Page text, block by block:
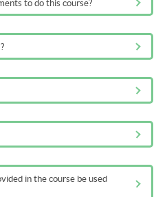
to do this course?
in the course be used